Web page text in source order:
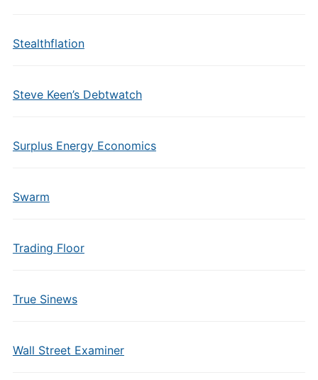
Stealthflation
Steve Keen’s Debtwatch
Surplus Energy Economics
Swarm
Trading Floor
True Sinews
Wall Street Examiner